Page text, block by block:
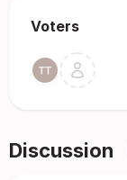
Voters
Discussion